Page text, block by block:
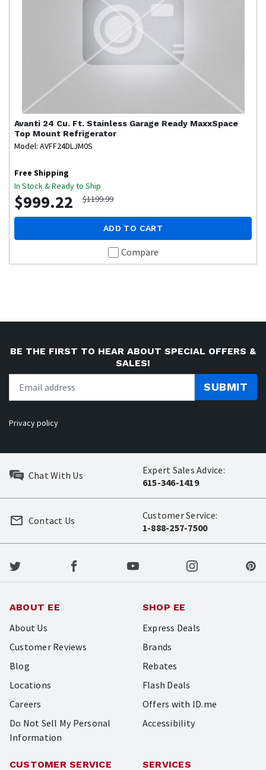
Avanti 24 Cu. Ft. Stainless Garage Ready MaxxSpace
Top Mount Refrigerator
Model: AVFF24DLJM0S
Free Shipping
In Stock & Ready to Ship
$999.22 $1199.99
ADD TO CART
Compare
BE THE FIRST TO HEAR ABOUT SPECIAL OFFERS &
SALES!
SUBMIT
Privacy policy
Chat With Us
Expert Sales Advice:
615-346-1419
Customer Service:
1-888-257-7500
Contact Us
ABOUT EE
About Us
Customer Reviews
Blog
Locations
Careers
Do Not Sell My Personal
Information
SHOP EE
Express Deals
Brands
Rebates
Flash Deals
Offers with ID.me
Accessibility
CUSTOMER SERVICE SERVICES